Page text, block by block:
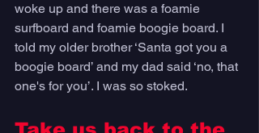
woke up and there was a foamie
surfboard and foamie boogie board. I
told my older brother ‘Santa got you a
boogie board’ and my dad said ‘no, that
one's for you’. I was so stoked.